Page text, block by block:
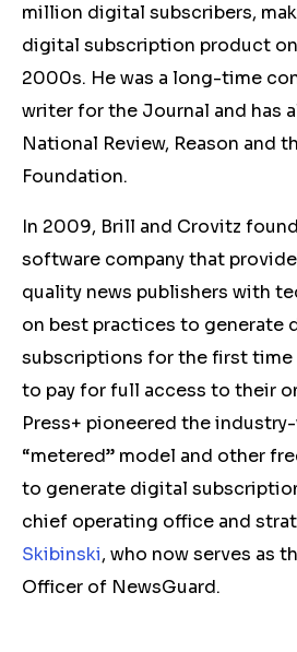
million digital subscribers,
digital subscription product
2000s. He was a long-time
writer for the Journal and has
National Review, Reason and
Foundation.
In 2009, Brill and Crovitz
software company that
quality news publishers with
on best practices to generate
subscriptions for the first time
to pay for full access to their
Press+ pioneered the
“metered” model and other
to generate digital
chief operating office and
Skibinski, who now serves as
Officer of NewsGuard.